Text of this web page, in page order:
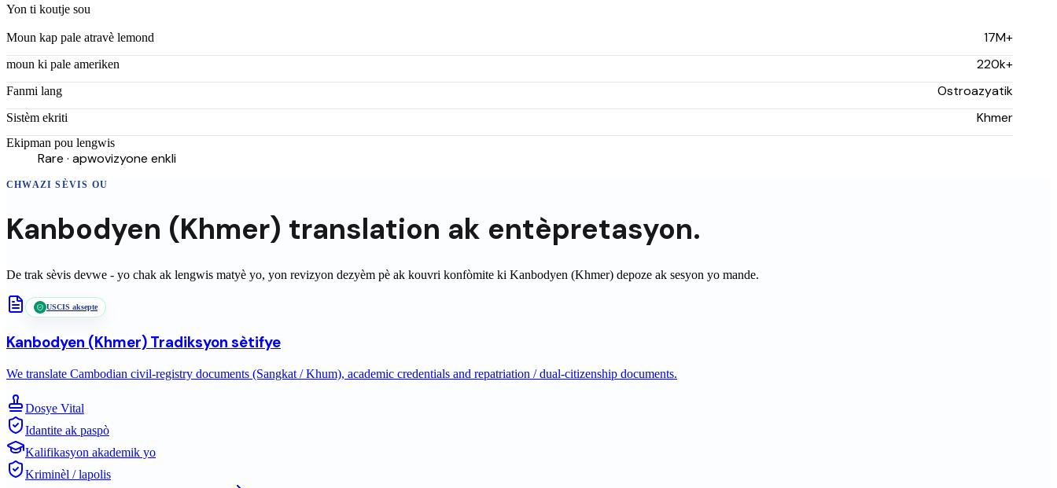
Yon ti koutje sou
Moun kap pale atravè lemond 17M+
moun ki pale ameriken 220k+
Fanmi lang Ostroazyatik
Sistèm ekriti Khmer
Ekipman pou lengwis
Rare · apwovizyone enkli
CHWAZI SÈVIS OU
Kanbodyen (Khmer) translation ak entèpretasyon.
De trak sèvis devwe - yo chak ak lengwis matyè yo, yon revizyon dezyèm pè ak kouvri konfòmite ki Kanbodyen (Khmer) depoze ak sesyon yo mande.
USCIS aksepte
Kanbodyen (Khmer) Tradiksyon sètifye
We translate Cambodian civil-registry documents (Sangkat / Khum), academic credentials and repatriation / dual-citizenship documents.
Dosye Vital
Idantite ak paspò
Kalifikasyon akademik yo
Kriminèl / lapolis